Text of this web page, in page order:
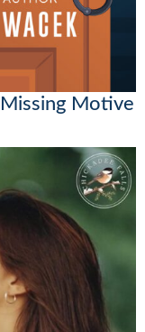
Motive